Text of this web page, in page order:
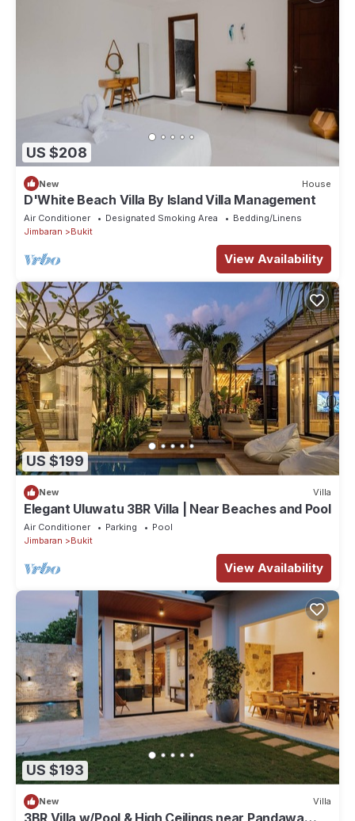
US $208
New House
D'White Beach Villa By Island Villa Management
Air Conditioner Designated Smoking Area
Bedding/Linens
Jimbaran
Bukit
View Availability
US $199
New Villa
Elegant Uluwatu 3BR Villa | Near Beaches and Pool
Air Conditioner Parking
Pool
Jimbaran
Bukit
View Availability
US $193
New Villa
3BR Villa w/Pool & High Ceilings near Pandawa